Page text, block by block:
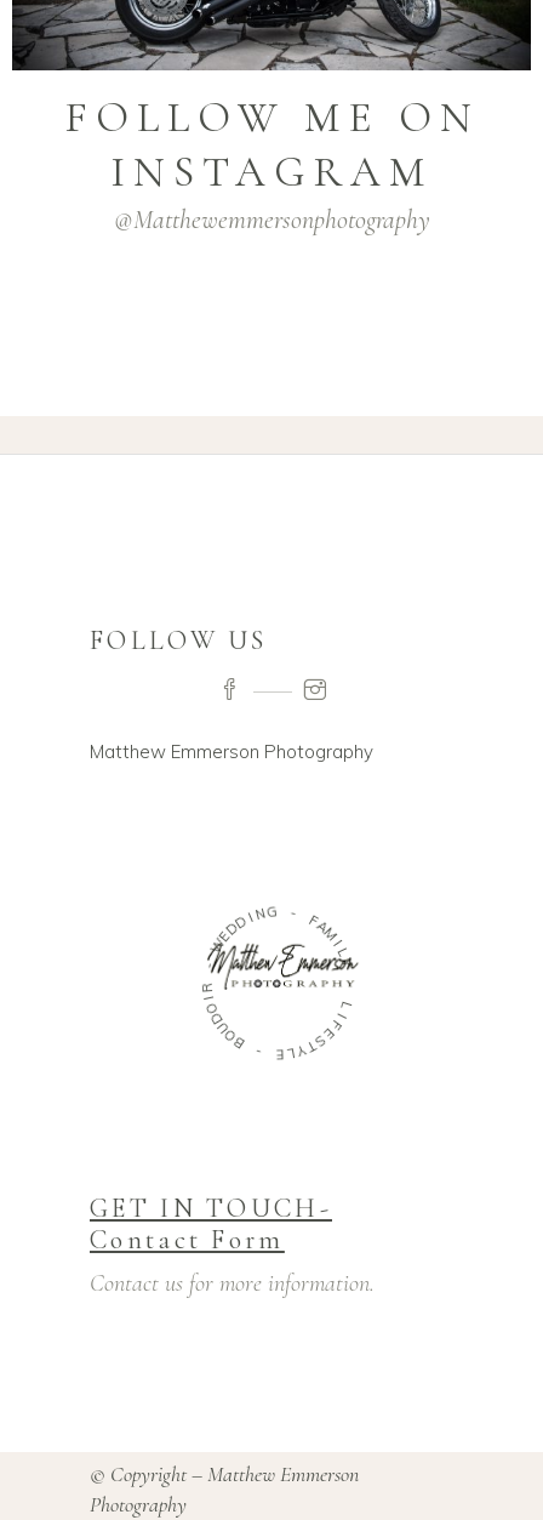
FOLLOW ME ON
INSTAGRAM
@matthewemmersonphotography
FOLLOW US
Matthew Emmerson Photography
- W E DDING
-
A
M
I
L
Y
-
L
F
S
T
Y
L
E
-
B
O
U
D
OIR
GET IN TOUCH-
Contact Form
Contact us for more information.
© Copyright – Matthew Emmerson
Photography